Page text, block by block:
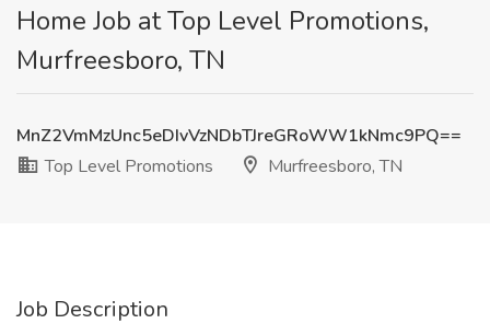
Home Job at Top Level Promotions,
Murfreesboro, TN
MnZ2VmMzUnc5eDIvVzNDbTJreGRoWW1kNmc9PQ==
Top Level Promotions
Murfreesboro, TN
Job Description